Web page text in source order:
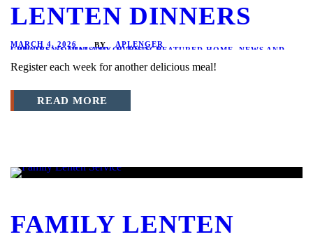
LENTEN DINNERS
MARCH 4, 2026 BY APLENGER
CHILDREN'S MINISTRY, EVENTS, FEATURED HOME
NEWS AND UPDATES, SOCIAL AND OUTREACH
Register each week for another delicious meal!
READ MORE
FAMILY LENTEN